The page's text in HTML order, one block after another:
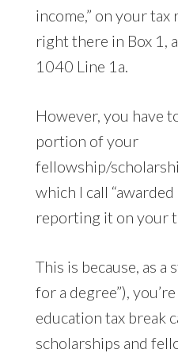
income,” on your
right there in Box 1,
1040 Line 1a.
However, you have
portion of your
fellowship/
which I call
reporting it on your
This is because, as a
for a degree”),
education tax break
scholarships and